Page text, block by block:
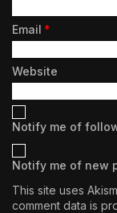
Email *
Website
Notify me of
Notify me of new
This site uses
comment data is